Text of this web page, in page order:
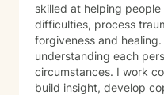
skilled at helping
difficulties, process
forgiveness and healing. My approach is grounded in
understanding each
circumstances. I work
build insight, develop